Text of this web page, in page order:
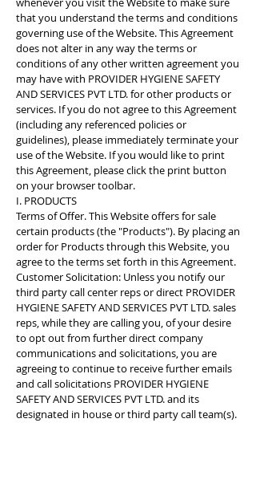
that you understand the terms and conditions
governing use of the Website. This Agreement
does not alter in any way the terms or
conditions of any other written agreement you
may have with PROVIDER HYGIENE SAFETY
AND SERVICES PVT LTD. for other products or
services. If you do not agree to this Agreement
(including any referenced policies or
guidelines), please immediately terminate your
use of the Website. If you would like to print
this Agreement, please click the print button
on your browser toolbar.
I. PRODUCTS
Terms of Offer. This Website offers for sale
certain products (the "Products"). By placing an
order for Products through this Website, you
agree to the terms set forth in this Agreement.
Customer Solicitation: Unless you notify our
third party call center reps or direct PROVIDER
HYGIENE SAFETY AND SERVICES PVT LTD. sales
reps, while they are calling you, of your desire
to opt out from further direct company
communications and solicitations, you are
agreeing to continue to receive further emails
and call solicitations PROVIDER HYGIENE
SAFETY AND SERVICES PVT LTD. and its
designated in house or third party call team(s).